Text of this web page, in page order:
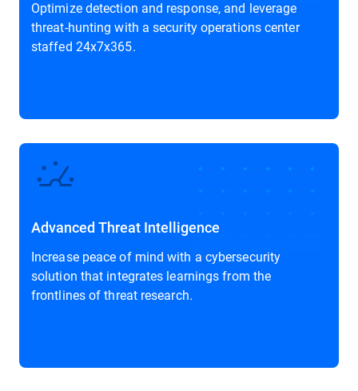
Optimize detection and response, and leverage
threat-hunting with a security operations center
staffed 24x7x365.
Advanced Threat Intelligence
Increase peace of mind with a cybersecurity
solution that integrates learnings from the
frontlines of threat research.